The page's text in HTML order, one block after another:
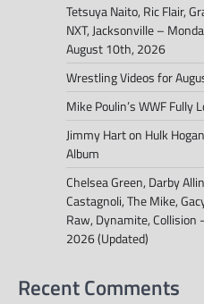
Tetsuya Naito, Ric Flair,
NXT, Jacksonville –
August 10th, 2026
Wrestling Videos for
Mike Poulin’s WWF Fully
Jimmy Hart on Hulk
Album
Chelsea Green, Darby
Castagnoli, The Mike,
Raw, Dynamite, Collision
2026 (Updated)
Recent Comments